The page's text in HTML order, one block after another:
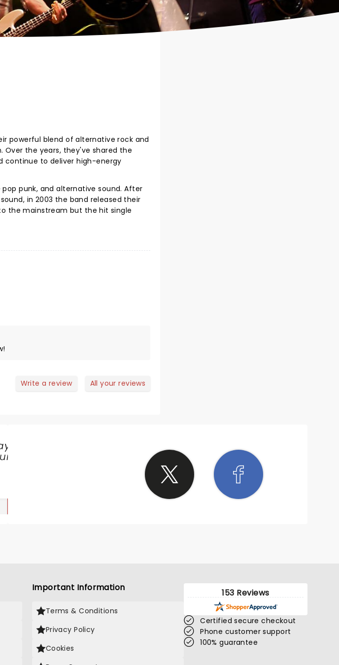
powerful blend of alternative rock and
Over the years, they've shared the
continue to deliver high-energy
punk, and alternative sound. After
in 2003 the band released their
the mainstream but the hit single
Write a review All your reviews
Important Information
Terms & Conditions
Privacy Policy
Cookies
153 Reviews
Certified secure checkout
Phone customer support
100% guarantee